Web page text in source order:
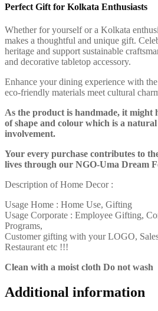
Perfect Gift for Kolkata Enthusiasts
Whether for yourself or a Kolkata
makes a thoughtful and unique gift.
heritage and support sustainable
and decorative tabletop accessory.
Enhance your dining experience with
eco-friendly materials meet cultural
As the product is handmade, it might
of shape and colour which is a
involvement.
Your every purchase contributes to
lives through our NGO-Uma Dream
Description of Home Decor :
Usage Home : Home Use, Gifting
Usage Corporate : Employee Gifting,
Programs,
Customer gifting with your LOGO,
Restaurant etc !!!
Clean with a moist cloth Do not wash
Additional information